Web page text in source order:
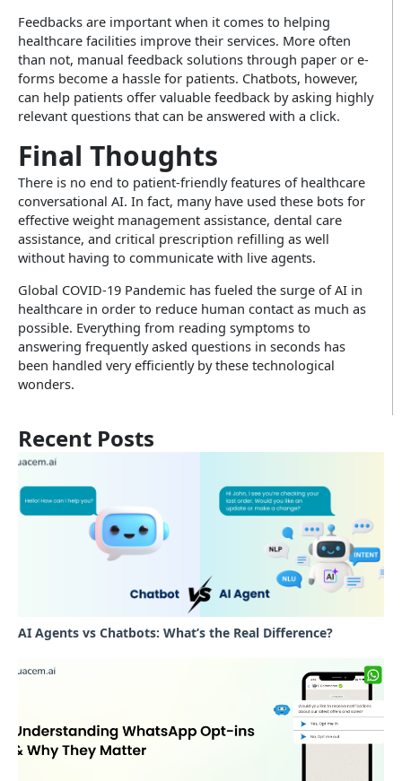
Feedbacks are important when it comes to helping
healthcare facilities improve their services. More often
than not, manual feedback solutions through paper or e-
forms become a hassle for patients. Chatbots, however,
can help patients offer valuable feedback by asking highly
relevant questions that can be answered with a click.
Final Thoughts
There is no end to patient-friendly features of healthcare
conversational AI. In fact, many have used these bots for
effective weight management assistance, dental care
assistance, and critical prescription refilling as well
without having to communicate with live agents.
Global COVID-19 Pandemic has fueled the surge of AI in
healthcare in order to reduce human contact as much as
possible. Everything from reading symptoms to
answering frequently asked questions in seconds has
been handled very efficiently by these technological
wonders.
Recent Posts
AI Agents vs Chatbots: What’s the Real Difference?